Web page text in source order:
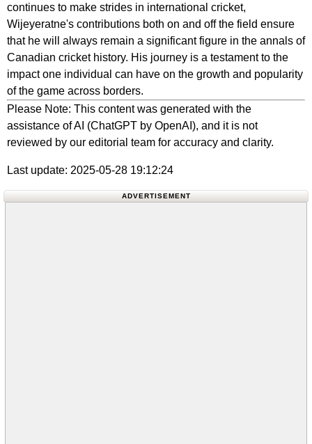
continues to make strides in international cricket,
Wijeyeratne's contributions both on and off the field ensure
that he will always remain a significant figure in the annals of
Canadian cricket history. His journey is a testament to the
impact one individual can have on the growth and popularity
of the game across borders.
Please Note: This content was generated with the
assistance of AI (ChatGPT by OpenAI), and it is not
reviewed by our editorial team for accuracy and clarity.
Last update: 2025-05-28 19:12:24
ADVERTISEMENT